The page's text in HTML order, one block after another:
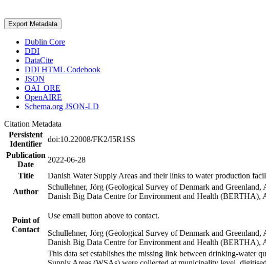
Export Metadata
Dublin Core
DDI
DataCite
DDI HTML Codebook
JSON
OAI_ORE
OpenAIRE
Schema.org JSON-LD
Citation Metadata
Persistent
Identifier
doi:10.22008/FK2/I5R1SS
Publication
Date
2022-06-28
Title
Danish Water Supply Areas and their links to water production
Author
Schullehner, Jörg (Geological Survey of Denmark and
Danish Big Data Centre for Environment and Health (BERTHA),
Point of
Contact
Use email button above to contact.
Schullehner, Jörg (Geological Survey of Denmark and
Danish Big Data Centre for Environment and Health (BERTHA),
This data set establishes the missing link between drinking-water